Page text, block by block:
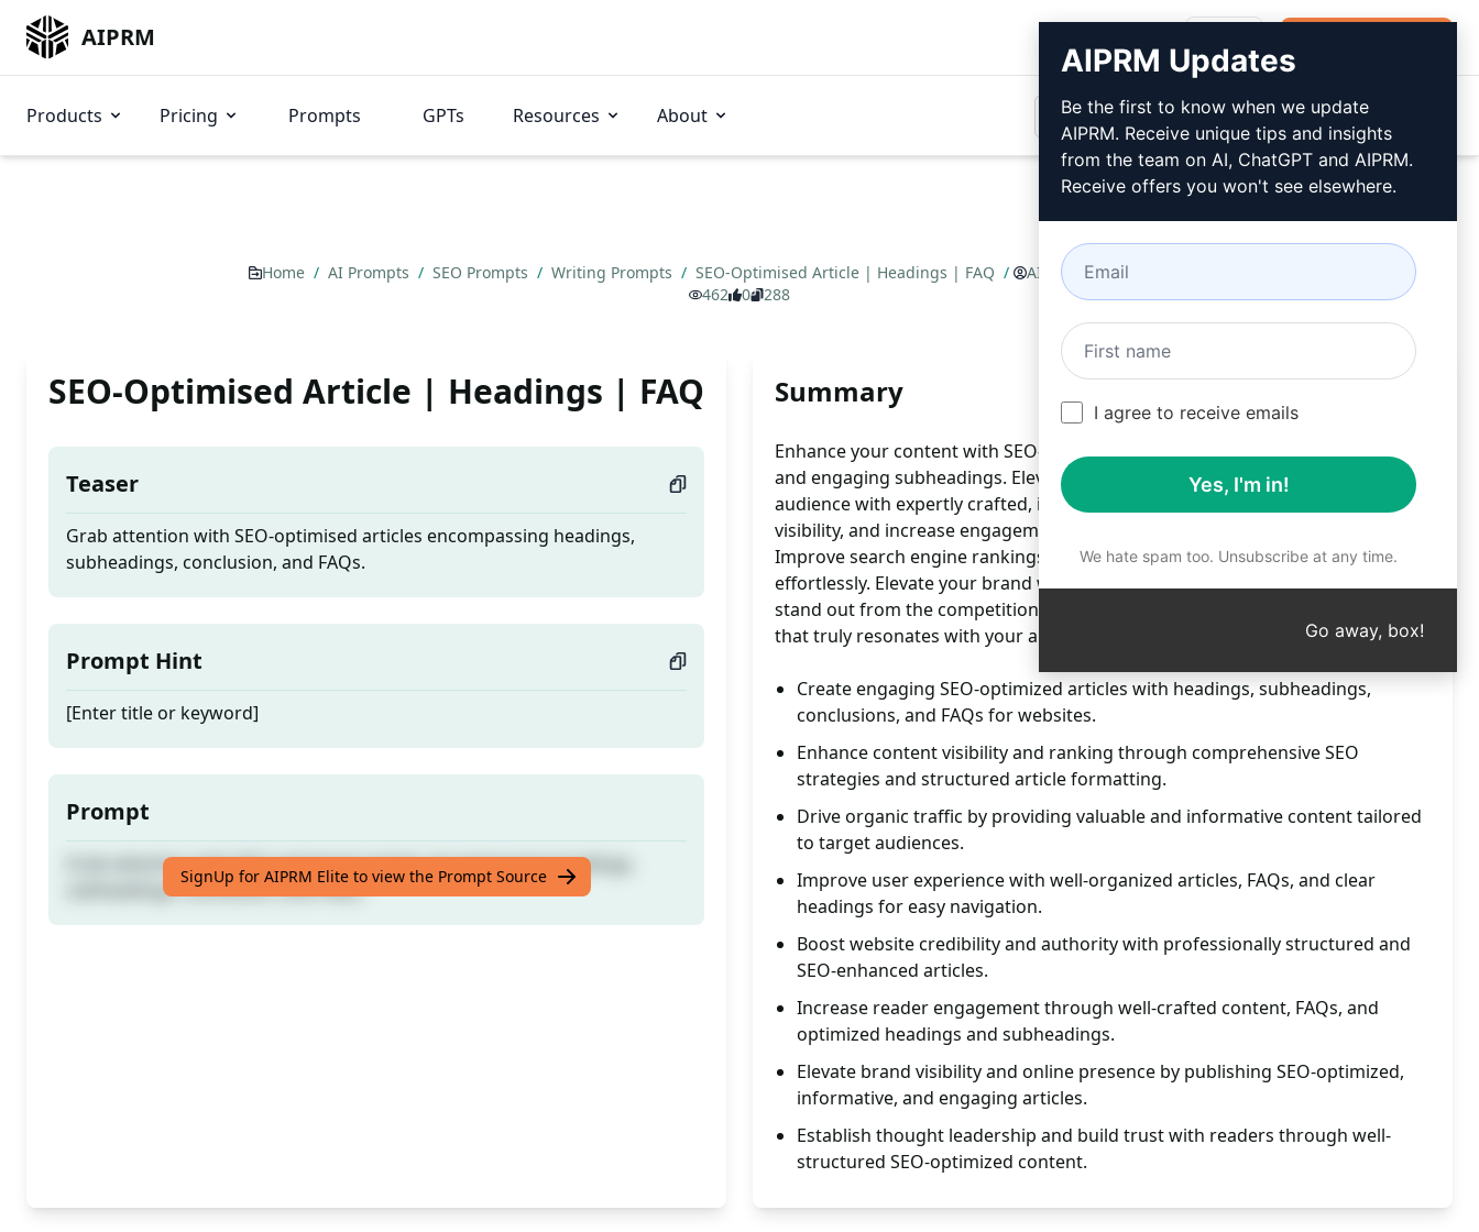
AIPRM
Products Pricing Prompts GPTs Resources About
Home / AI Prompts / SEO Prompts / Writing Prompts / SEO-Optimised Article | Headings | FAQ / AI Blogger
March 30, 2023
462
0 288
SEO-Optimised Article | Headings | FAQ
Teaser
Grab attention with SEO-optimised articles encompassing headings,
subheadings, conclusion, and FAQs.
Prompt Hint
[Enter title or keyword]
Prompt
Grab attention with SEO-optimised articles encompassing headings,
subheadings, conclusion, and FAQs.
SignUp for AIPRM Elite to view the Prompt Source
Summary
Enhance your content with SEO-optimized articles, compelling headings, FAQs,
and engaging subheadings. Elevate your online presence and captivate your
audience with expertly crafted, informative content. Drive traffic, boost
visibility, and increase engagement with professionally tailored articles.
Improve search engine rankings and establish authority in your industry
effortlessly. Elevate your brand with our comprehensive SEO services and
stand out from the competition. Try this prompt on ChatGPT now for content
that truly resonates with your audience.
Create engaging SEO-optimized articles with headings, subheadings,
conclusions, and FAQs for websites.
Enhance content visibility and ranking through comprehensive SEO
strategies and structured article formatting.
Drive organic traffic by providing valuable and informative content tailored
to target audiences.
Improve user experience with well-organized articles, FAQs, and clear
headings for easy navigation.
Boost website credibility and authority with professionally structured and
SEO-enhanced articles.
Increase reader engagement through well-crafted content, FAQs, and
optimized headings and subheadings.
Elevate brand visibility and online presence by publishing SEO-optimized,
informative, and engaging articles.
Establish thought leadership and build trust with readers through well-
structured SEO-optimized content.
AIPRM Updates
Be the first to know when we update
AIPRM. Receive unique tips and insights
from the team on AI, ChatGPT and AIPRM.
Receive offers you won't see elsewhere.
I agree to receive emails
Yes, I'm in!
We hate spam too. Unsubscribe at any time.
Go away, box!